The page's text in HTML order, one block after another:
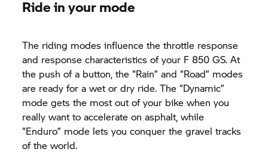
Ride in your mode
The riding modes influence the throttle response
and response characteristics of your F 850 GS. At
the push of a button, the “Rain” and “Road” modes
are ready for a wet or dry ride. The “Dynamic”
mode gets the most out of your bike when you
really want to accelerate on asphalt, while
“Enduro” mode lets you conquer the gravel tracks
of the world.